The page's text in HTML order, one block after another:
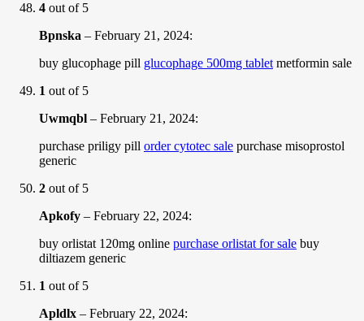
4 out of 5
Bpnska – February 21, 2024:
buy glucophage pill glucophage 500mg tablet metformin sale
1 out of 5
Uwmqbl – February 21, 2024:
purchase priligy pill order cytotec sale purchase misoprostol
generic
2 out of 5
Apkofy – February 22, 2024:
buy orlistat 120mg online purchase orlistat for sale buy
diltiazem generic
1 out of 5
Apldlx – February 22, 2024: